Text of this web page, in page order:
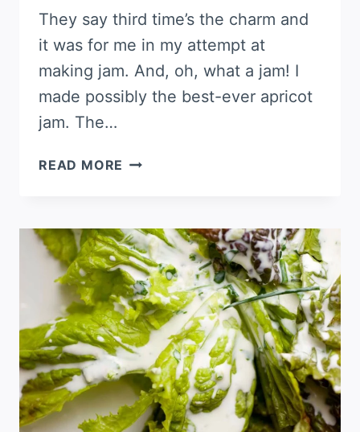
They say third time’s the charm and
it was for me in my attempt at
making jam. And, oh, what a jam! I
made possibly the best-ever apricot
jam. The…
READ MORE HOW
JAM